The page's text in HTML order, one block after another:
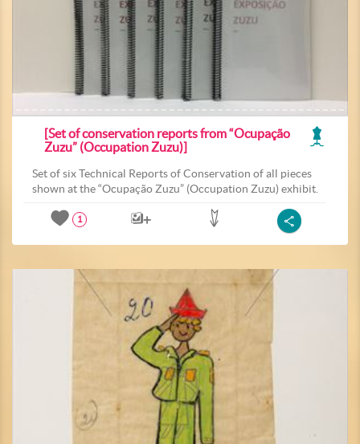
[Set of conservation reports from “Ocupação
Zuzu” (Occupation Zuzu)]
Set of six Technical Reports of Conservation of all pieces
shown at the “Ocupação Zuzu” (Occupation Zuzu) exhibit.
1